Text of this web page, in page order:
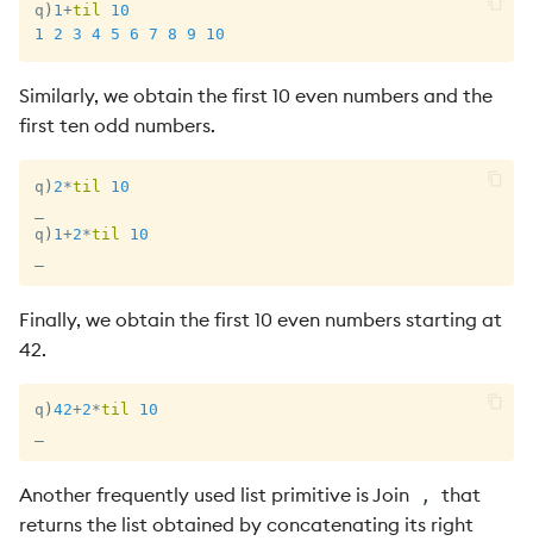
q ) 1+til
10
1
2 3 4 5 6 7 8 9 10
Similarly, we obtain the first 10 even numbers and the
first ten odd numbers.
q ) 2*til
10
q ) 1 +2*til
10
Finally, we obtain the first 10 even numbers starting at
42.
q ) 42+2*til
10
Another frequently used list primitive is Join ,
that
returns the list obtained by concatenating its right